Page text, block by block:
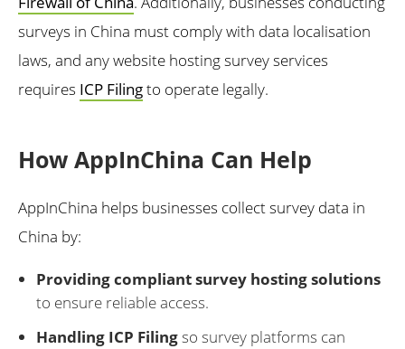
surveys in China must comply with data localisation
laws, and any website hosting survey services
requires ICP Filingto operate legally.
How AppInChina Can Help
AppInChina helps businesses collect survey data in
China by:
Providing compliant survey hosting solutions
to ensure reliable access.
Handling ICP Filingso survey platforms can